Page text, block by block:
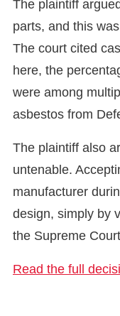
The plaintiff
parts, and this
The court cited
here, the
were among
asbestos from
The plaintiff also
untenable.
manufacturer
design, simply by
the Supreme
Read the full